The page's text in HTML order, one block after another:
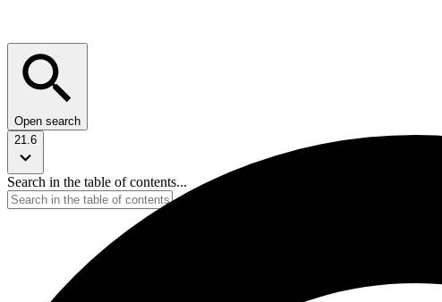
Open search
21.6
Search in the table of contents...